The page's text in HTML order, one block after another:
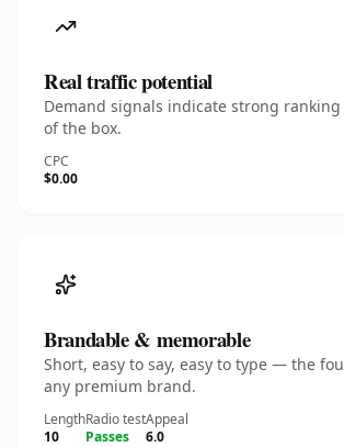
Real traffic potential
Demand signals indicate strong
of the box.
CPC
$0.00
Brandable & memorable
Short, easy to say, easy to type — the
any premium brand.
Length
10
Radio test
Passes
Appeal
6.0